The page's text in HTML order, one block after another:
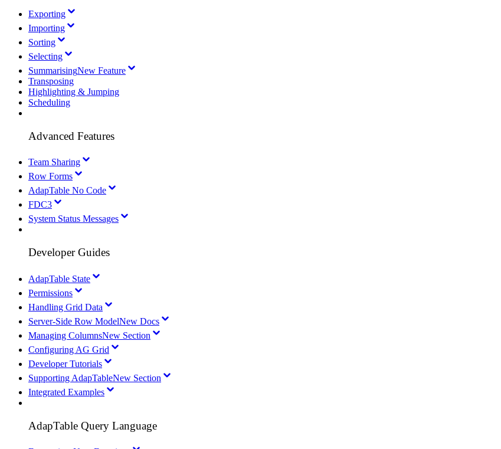
Exporting
Importing
Sorting
Selecting
SummarisingNew Feature
Transposing
Highlighting & Jumping
Scheduling
Advanced Features
Team Sharing
Row Forms
AdapTable No Code
FDC3
System Status Messages
Developer Guides
AdapTable State
Permissions
Handling Grid Data
Server-Side Row ModelNew Docs
Managing ColumnsNew Section
Configuring AG Grid
Developer Tutorials
Supporting AdapTableNew Section
Integrated Examples
AdapTable Query Language